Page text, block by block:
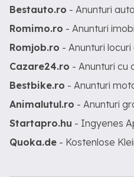
Bestauto.ro - Anunturi
Romimo.ro - Anunturi
Romjob.ro - Anunturi
Cazare24.ro - Anunturi cu
Bestbike.ro - Anunturi
Animalutul.ro - Anunturi
Startapro.hu - Ingyenes
Quoka.de - Kostenlose